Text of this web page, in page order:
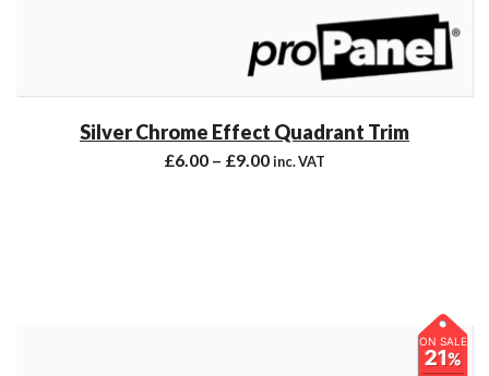
Silver Chrome Effect Quadrant Trim
£6.00 – £9.00inc. VAT
ON SALE
21%